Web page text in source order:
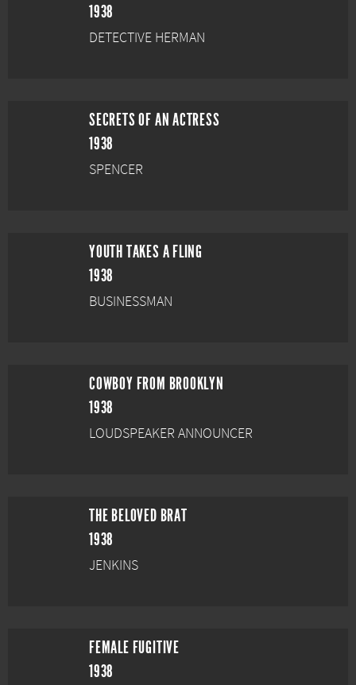
1938
DETECTIVE HERMAN
SECRETS OF AN ACTRESS
1938
SPENCER
YOUTH TAKES A FLING
1938
BUSINESSMAN
COWBOY FROM BROOKLYN
1938
LOUDSPEAKER ANNOUNCER
THE BELOVED BRAT
1938
JENKINS
FEMALE FUGITIVE
1938